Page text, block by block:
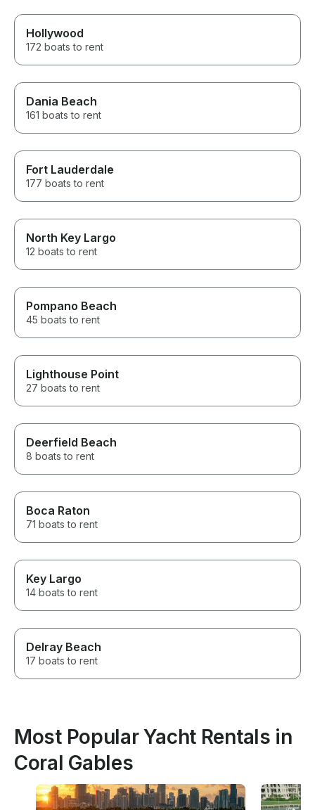
Hollywood
172 boats to rent
Dania Beach
161 boats to rent
Fort Lauderdale
177 boats to rent
North Key Largo
12 boats to rent
Pompano Beach
45 boats to rent
Lighthouse Point
27 boats to rent
Deerfield Beach
8 boats to rent
Boca Raton
71 boats to rent
Key Largo
14 boats to rent
Delray Beach
17 boats to rent
Most Popular Yacht Rentals in
Coral Gables